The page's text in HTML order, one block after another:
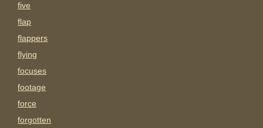
five
flap
flappers
flying
focuses
footage
force
forgotten